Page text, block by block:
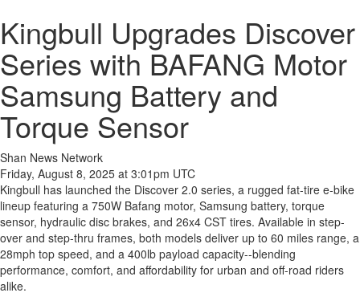
Kingbull Upgrades Discover
Series with BAFANG Motor
Samsung Battery and
Torque Sensor
Shan News Network
Friday, August 8, 2025 at 3:01pm UTC
Kingbull has launched the Discover 2.0 series, a rugged fat-tire e-bike
lineup featuring a 750W Bafang motor, Samsung battery, torque
sensor, hydraulic disc brakes, and 26x4 CST tires. Available in step-
over and step-thru frames, both models deliver up to 60 miles range, a
28mph top speed, and a 400lb payload capacity--blending
performance, comfort, and affordability for urban and off-road riders
alike.